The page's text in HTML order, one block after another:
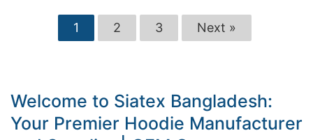
1 2 3 Next »
Welcome to Siatex Bangladesh:
Your Premier Hoodie Manufacturer